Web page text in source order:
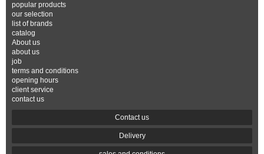
popular products
our selection
list of brands
catalog
About us
about us
job
terms and conditions
opening hours
client service
contact us
Contact us
Delivery